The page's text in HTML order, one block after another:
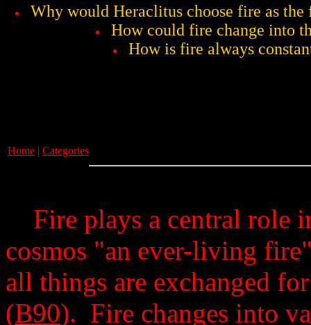
Why would Heraclitus choose fire as
How could fire change into
How is fire always
Home | Categories
Fire plays a central role
cosmos "an ever-living
all things are exchanged
(B90). Fire changes into